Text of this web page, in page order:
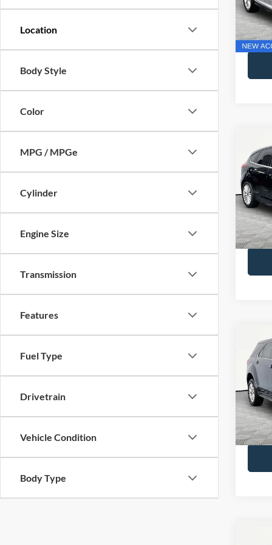
Body Style
Color
MPG / MPGe
Cylinder
Engine Size
Transmission
Features
Fuel Type
Drivetrain
Vehicle Condition
Body Type
Model:
Lot
No
2018
VIN:
Model:
Lot
No
2017
LS
VIN:
Model:
Lot
No